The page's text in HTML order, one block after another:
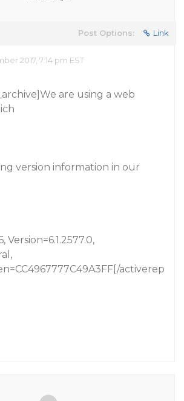
Post Options: Link
2017, 7:14 pm EST
are using a web
version information in our
Version=6.1.2577.0,
activerep